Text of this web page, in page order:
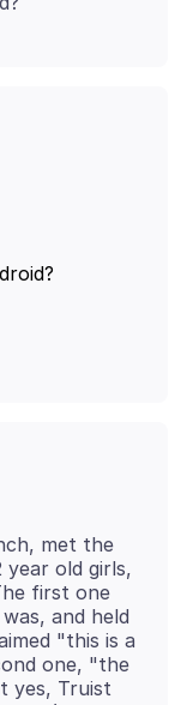
met the
year old girls,
first one
and held
"this is a
one, "the
yes, Truist